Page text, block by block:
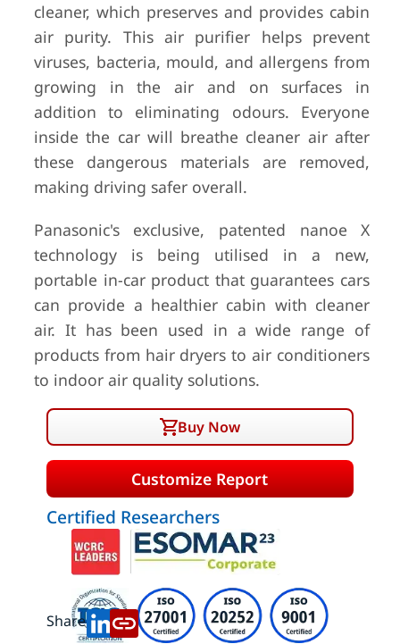
cleaner, which preserves and provides cabin
air purity. This air purifier helps prevent
viruses, bacteria, mould, and allergens from
growing in the air and on surfaces in
addition to eliminating odours. Everyone
inside the car will breathe cleaner air after
these dangerous materials are removed,
making driving safer overall.
Panasonic's exclusive, patented nanoe X
technology is being utilised in a new,
portable in-car product that guarantees cars
can provide a healthier cabin with cleaner
air. It has been used in a wide range of
products from hair dryers to air conditioners
to indoor air quality solutions.
Buy Now
Customize Report
Certified Researchers
Share: